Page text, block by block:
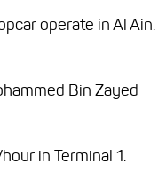
operate in Al Ain.
Bin Zayed
in Terminal 1.